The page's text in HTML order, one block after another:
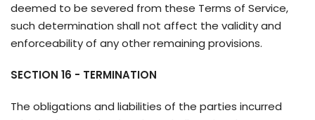
deemed to be severed from these Terms of Service,
such determination shall not affect the validity and
enforceability of any other remaining provisions.
SECTION 16 - TERMINATION
The obligations and liabilities of the parties incurred